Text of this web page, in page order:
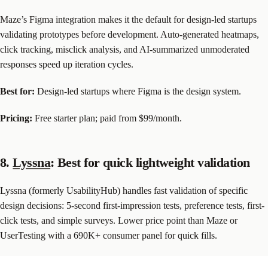
Maze’s Figma integration makes it the default for design-led startups
validating prototypes before development. Auto-generated heatmaps,
click tracking, misclick analysis, and AI-summarized unmoderated
responses speed up iteration cycles.
Best for: Design-led startups where Figma is the design system.
Pricing: Free starter plan; paid from $99/month.
8.Lyssna: Best for quick lightweight validation
Lyssna (formerly UsabilityHub) handles fast validation of specific
design decisions: 5-second first-impression tests, preference tests, first-
click tests, and simple surveys. Lower price point than Maze or
UserTesting with a 690K+ consumer panel for quick fills.